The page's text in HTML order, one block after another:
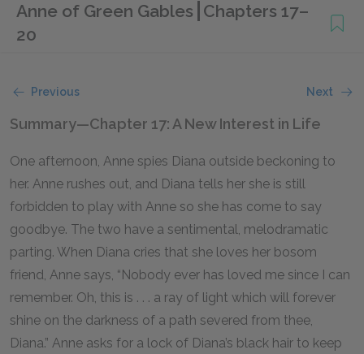
Anne of Green Gables Chapters 17–
20
Previous Next
Summary—Chapter 17: A New Interest in Life
One afternoon, Anne spies Diana outside beckoning to
her. Anne rushes out, and Diana tells her she is still
forbidden to play with Anne so she has come to say
goodbye. The two have a sentimental, melodramatic
parting. When Diana cries that she loves her bosom
friend, Anne says, “Nobody ever has loved me since I can
remember. Oh, this is . . . a ray of light which will forever
shine on the darkness of a path severed from thee,
Diana.” Anne asks for a lock of Diana’s black hair to keep